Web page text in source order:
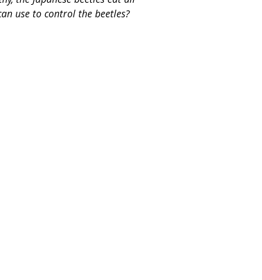
use to control the beetles?